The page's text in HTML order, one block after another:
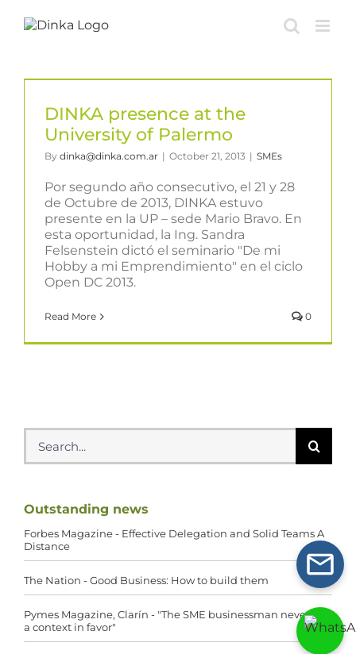
DINKA presence at the
University of Palermo
By dinka@dinka.com.ar | October 21, 2013 | SMEs
Por segundo año consecutivo, el 21 y 28
de Octubre de 2013, DINKA estuvo
presente en la UP – sede Mario Bravo. En
esta oportunidad, la Ing. Sandra
Felsenstein dictó el seminario "De mi
Hobby a mi Emprendimiento" en el ciclo
Open DC 2013.
Read More 0
Search
for:
Outstanding news
Forbes Magazine - Effective Delegation and Solid Teams A
Distance
The Nation - Good Business: How to build them
Pymes Magazine, Clarín - "The SME businessman never has
a context in favor"